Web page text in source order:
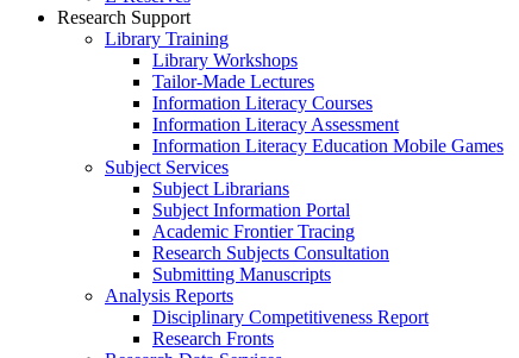
Research Support
Library Training
Library Workshops
Tailor-Made Lectures
Information Literacy Courses
Information Literacy Assessment
Information Literacy Education Mobile Games
Subject Services
Subject Librarians
Subject Information Portal
Academic Frontier Tracing
Research Subjects Consultation
Submitting Manuscripts
Analysis Reports
Disciplinary Competitiveness Report
Research Fronts